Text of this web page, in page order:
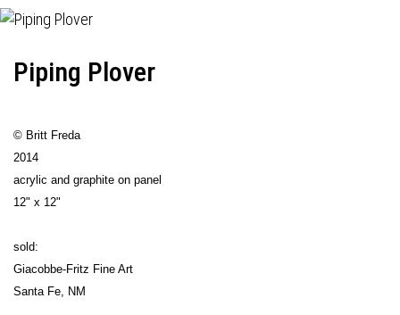
Piping Plover
© Britt Freda
2014
acrylic and graphite on panel
12" x 12"
sold:
Giacobbe-Fritz Fine Art
Santa Fe, NM